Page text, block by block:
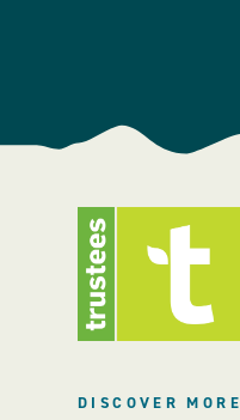
DISCOVER MORE